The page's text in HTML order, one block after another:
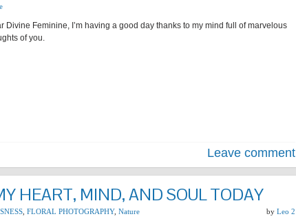
Divine Feminine, I’m having a good day thanks to my mind full of marvelous
of you.
Leave comment
HEART, MIND, AND SOUL TODAY
FLORAL PHOTOGRAPHY, Nature
by Leo 2